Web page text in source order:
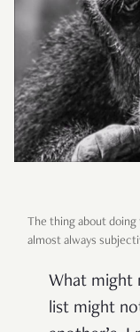
The thing about
almost always
What might
list might